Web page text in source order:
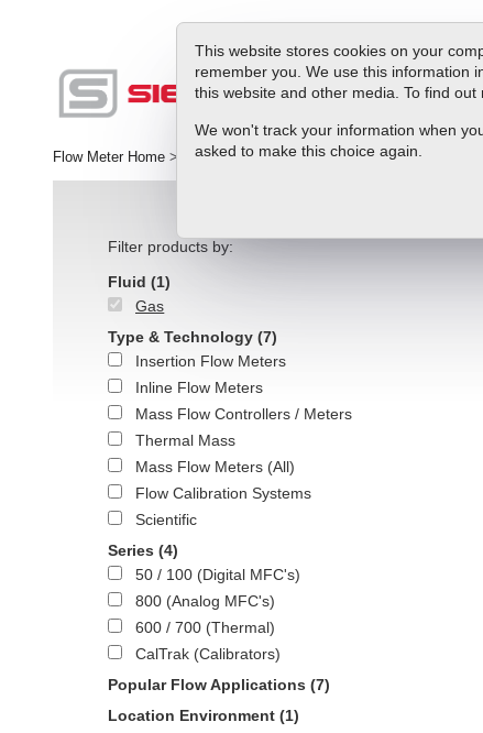
This website stores cookies on your
remember you. We use this information
this website and other media. To find
We won't track your information when
asked to make this choice again.
Flow Meter Home > slpm | Flow Range Units
Filter products by:
Fluid (1)
Gas
Type & Technology (7)
Insertion Flow Meters
Inline Flow Meters
Mass Flow Controllers / Meters
Thermal Mass
Mass Flow Meters (All)
Flow Calibration Systems
Scientific
Series (4)
50 / 100 (Digital MFC's)
800 (Analog MFC's)
600 / 700 (Thermal)
CalTrak (Calibrators)
Popular Flow Applications (7)
Location Environment (1)